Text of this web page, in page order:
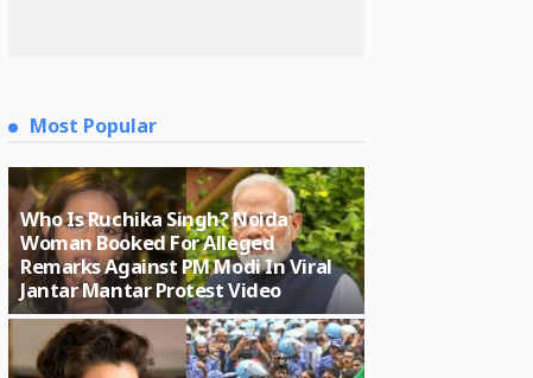
Most Popular
Who Is Ruchika Singh? Noida
Woman Booked For Alleged
Remarks Against PM Modi In Viral
Jantar Mantar Protest Video